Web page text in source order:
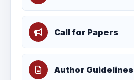
Call for Papers
Author Guidelines